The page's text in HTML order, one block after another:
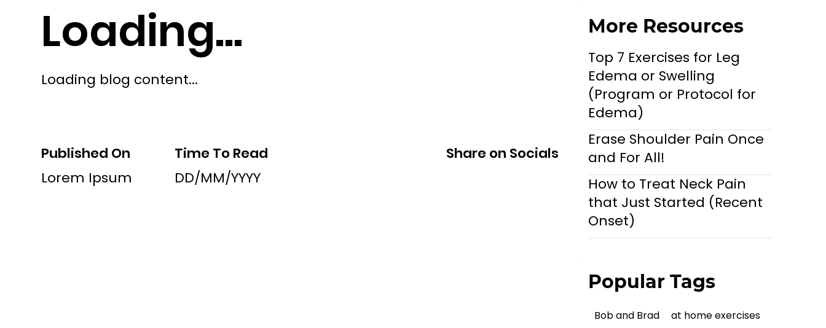
Published On Time To Read
Share on Socials
Lorem Ipsum
DD/MM/YYYY
More Resources
Top 7 Exercises for Leg
Edema or Swelling
(Program or Protocol for
Edema)
Erase Shoulder Pain Once
and For All!
How to Treat Neck Pain
that Just Started (Recent
Onset)
Popular Tags
Bob and Brad
at home exercises
Loading blog content...
Loading...